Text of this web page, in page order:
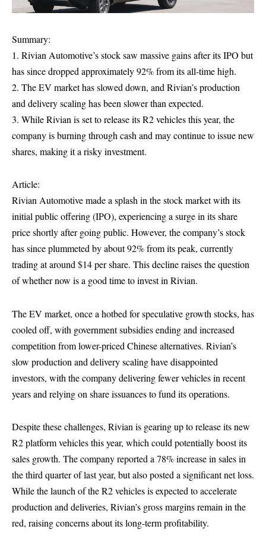
Summary:
1. Rivian Automotive’s stock saw massive gains after its IPO but
has since dropped approximately 92% from its all-time high.
2. The EV market has slowed down, and Rivian’s production
and delivery scaling has been slower than expected.
3. While Rivian is set to release its R2 vehicles this year, the
company is burning through cash and may continue to issue new
shares, making it a risky investment.
Article:
Rivian Automotive made a splash in the stock market with its
initial public offering (IPO), experiencing a surge in its share
price shortly after going public. However, the company’s stock
has since plummeted by about 92% from its peak, currently
trading at around $14 per share. This decline raises the question
of whether now is a good time to invest in Rivian.
The EV market, once a hotbed for speculative growth stocks, has
cooled off, with government subsidies ending and increased
competition from lower-priced Chinese alternatives. Rivian’s
slow production and delivery scaling have disappointed
investors, with the company delivering fewer vehicles in recent
years and relying on share issuances to fund its operations.
Despite these challenges, Rivian is gearing up to release its new
R2 platform vehicles this year, which could potentially boost its
sales growth. The company reported a 78% increase in sales in
the third quarter of last year, but also posted a significant net loss.
While the launch of the R2 vehicles is expected to accelerate
production and deliveries, Rivian’s gross margins remain in the
red, raising concerns about its long-term profitability.